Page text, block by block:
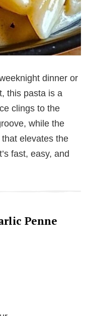
dinner or
this pasta is a
clings to the
while the
elevates the
fast, easy, and
Penne